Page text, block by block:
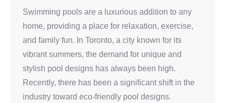
Swimming pools are a luxurious addition to any
home, providing a place for relaxation, exercise,
and family fun. In Toronto, a city known for its
vibrant summers, the demand for unique and
stylish pool designs has always been high.
Recently, there has been a significant shift in the
industry toward eco-friendly pool designs.